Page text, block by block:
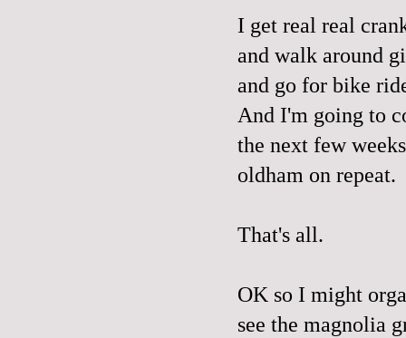
I get real real
and walk around
and go for bike
And I'm going to
the next few
oldham on repeat.
That's all.
OK so I might
see the magnolia